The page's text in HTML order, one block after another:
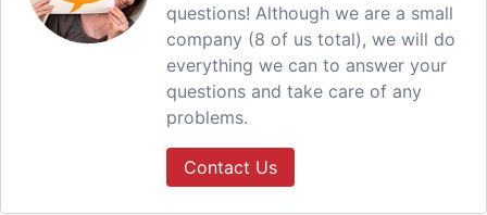
questions! Although we are a small
company (8 of us total), we will do
everything we can to answer your
questions and take care of any
problems.
Contact Us